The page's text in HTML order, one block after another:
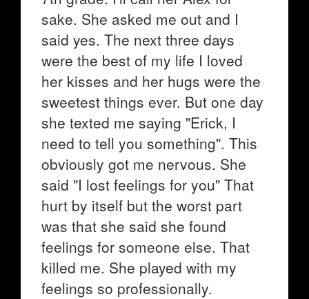
sake. She asked me out and I
said yes. The next three days
were the best of my life I loved
her kisses and her hugs were the
sweetest things ever. But one day
she texted me saying "Erick, I
need to tell you something". This
obviously got me nervous. She
said "I lost feelings for you" That
hurt by itself but the worst part
was that she said she found
feelings for someone else. That
killed me. She played with my
feelings so professionally.